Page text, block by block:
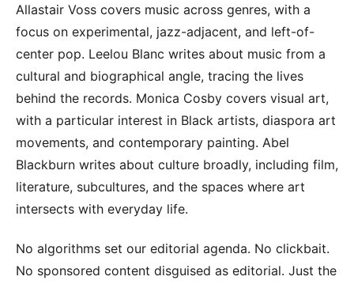
Allastair Voss covers music across genres, with a
focus on experimental, jazz-adjacent, and left-of-
center pop. Leelou Blanc writes about music from a
cultural and biographical angle, tracing the lives
behind the records. Monica Cosby covers visual art,
with a particular interest in Black artists, diaspora art
movements, and contemporary painting. Abel
Blackburn writes about culture broadly, including film,
literature, subcultures, and the spaces where art
intersects with everyday life.
No algorithms set our editorial agenda. No clickbait.
No sponsored content disguised as editorial. Just the